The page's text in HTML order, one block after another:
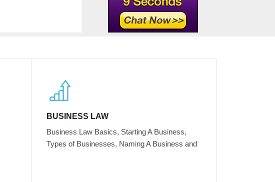
BUSINESS LAW
Business Law Basics, Starting A Business,
Types of Businesses, Naming A Business and